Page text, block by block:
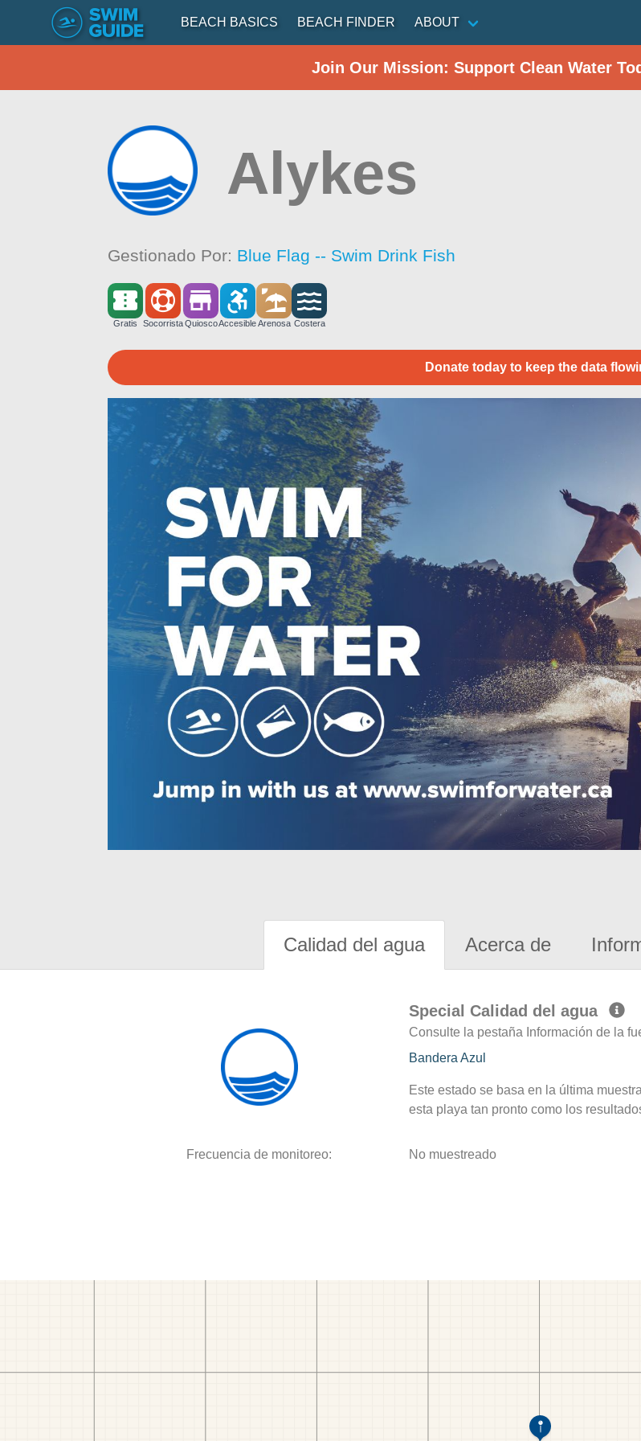
BEACH BASICS BEACH FINDER ABOUT
Join Our Mission: Support Clean Water
Alykes
Gestionado Por: Blue Flag -- Swim Drink Fish
Gratis SocorristaQuioscoAccesibleArenosa Costera
Donate today to keep the data
Calidad del agua Acerca de
Special Calidad del agua
Consulte la pestaña Información de la
Bandera Azul
Este estado se basa en la última
esta playa tan pronto como los
Frecuencia de monitoreo: No muestreado